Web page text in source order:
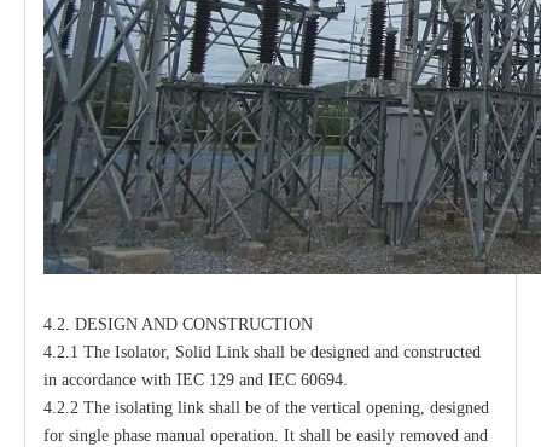
4.2. DESIGN AND CONSTRUCTION
4.2.1 The Isolator, Solid Link shall be designed and constructed
in accordance with IEC 129 and IEC 60694.
4.2.2 The isolating link shall be of the vertical opening, designed
for single phase manual operation. It shall be easily removed and